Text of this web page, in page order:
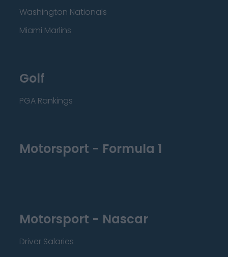
Washington Nationals
Miami Marlins
Golf
PGA Rankings
Motorsport - Formula 1
Motorsport - Nascar
Driver Salaries